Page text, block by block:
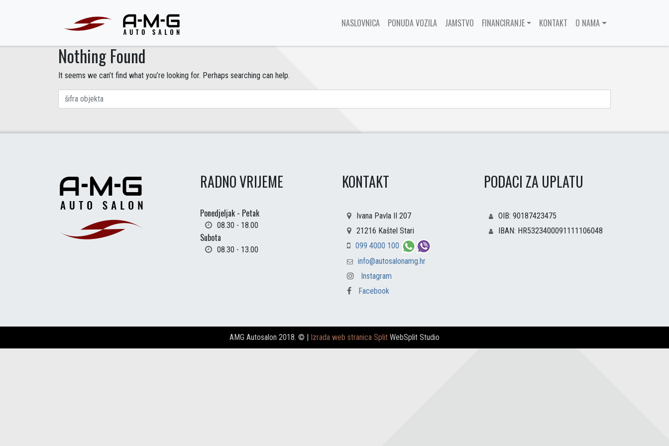
NASLOVNICA PONUDA VOZILA JAMSTVO FINANCIRANJE KONTAKT O NAMA
Nothing Found
It seems we can’t find what you’re looking for. Perhaps searching can help.
RADNO VRIJEME
Ponedjeljak - Petak
08.30 - 18.00
Subota
08.30 - 13.00
KONTAKT
Ivana Pavla II 207
21216 Kaštel Stari
099 4000 100
info@autosalonamg.hr
Instagram
Facebook
PODACI ZA UPLATU
OIB: 90187423475
IBAN: HR5323400091111106048
AMG Autosalon 2018. © | Izrada web stranica Split WebSplit Studio